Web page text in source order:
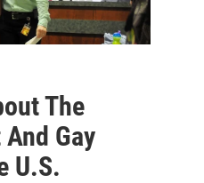
The
Gay
U.S.